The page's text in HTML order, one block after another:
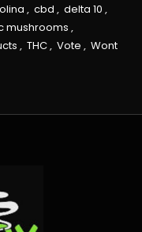
, cbd , delta 10 ,
mushrooms ,
, THC, Vote , Wont